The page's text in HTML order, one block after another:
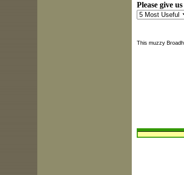
Please give
This muzzy